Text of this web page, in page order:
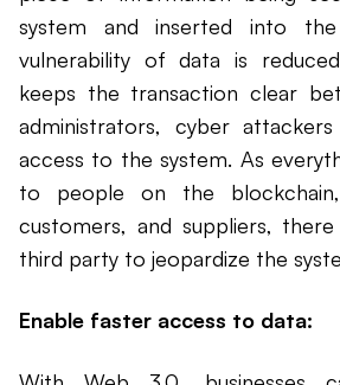
system and inserted into
vulnerability of data is
keeps the transaction clear
administrators, cyber
access to the system. As
to people on the blockchain,
customers, and suppliers,
third party to jeopardize the
Enable faster access to data: